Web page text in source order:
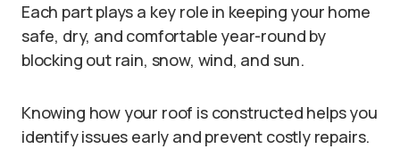
Each part plays a key role in keeping your home
safe, dry, and comfortable year-round by
blocking out rain, snow, wind, and sun.
Knowing how your roof is constructed helps you
identify issues early and prevent costly repairs.